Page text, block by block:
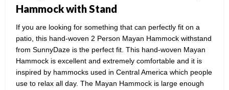
Hammock with Stand
If you are looking for something that can perfectly fit on a
patio, this hand-woven 2 Person Mayan Hammock withstand
from SunnyDaze is the perfect fit. This hand-woven Mayan
Hammock is excellent and extremely comfortable and it is
inspired by hammocks used in Central America which people
use to relax all day. The Mayan Hammock is large enough